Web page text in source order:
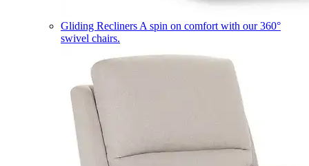
Gliding Recliners A spin on comfort with our 360°
swivel chairs.